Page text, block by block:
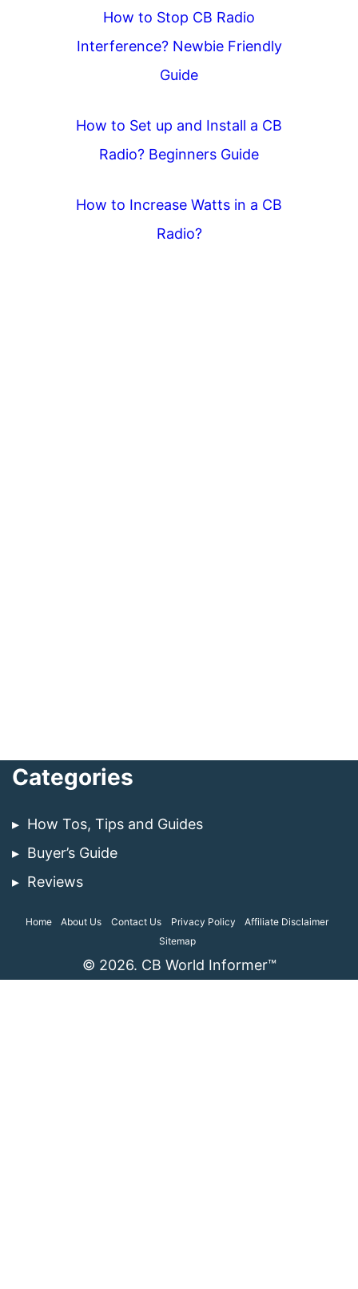
How to Stop CB Radio
Interference? Newbie Friendly
Guide
How to Set up and Install a CB
Radio? Beginners Guide
How to Increase Watts in a CB
Radio?
Categories
How Tos, Tips and Guides
Buyer’s Guide
Reviews
Home About Us Contact Us Privacy Policy
Affiliate Disclaimer
Sitemap
© 2026. CB World Informer™